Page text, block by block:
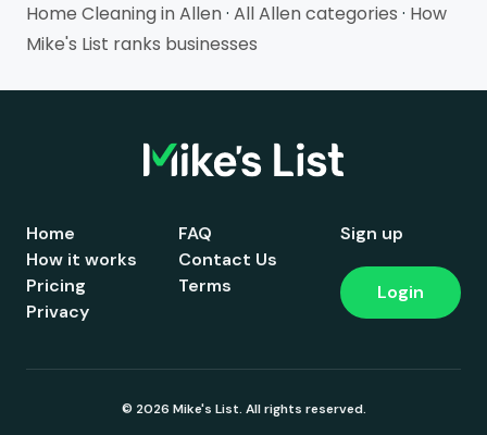
Home Cleaning in Allen· All Allen categories · How
Mike's List ranks businesses
Home
How it works
Pricing
FAQ
Contact Us
Terms
Privacy
Sign up
Login
© 2026 Mike's List. All rights reserved.